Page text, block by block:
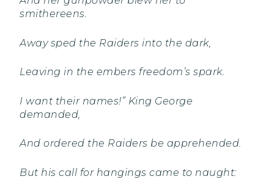
smithereens.
Away sped the Raiders into the dark,
Leaving in the embers freedom’s spark.
I want their names!” King George
demanded,
And ordered the Raiders be apprehended.
But his call for hangings came to naught: